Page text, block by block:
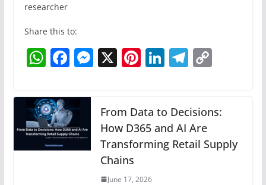
researcher
Share this to:
W
at
s
A
p
F
c
e
b
o
M
e
n
g
er
X Pi
e
st
Li
e
dI
n
T
gr
a
m
C
y
n
From Data to Decisions:
How D365 and AI Are
Transforming Retail Supply
Chains
June 17, 2026